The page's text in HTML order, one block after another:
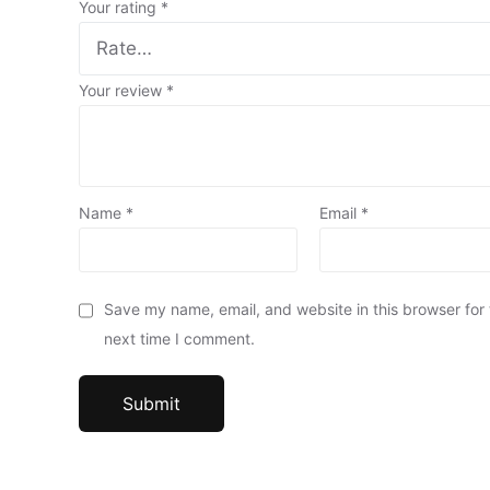
Your rating *
Your review *
Name * Email *
Save my name, email, and website in this browser for
next time I comment.